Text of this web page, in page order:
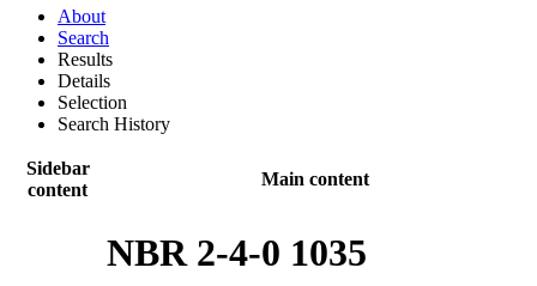
About
Search
Results
Details
Selection
Search History
Sidebar
content
Main content
NBR 2-4-0 1035